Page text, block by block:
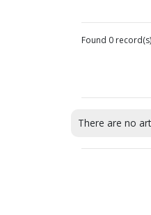
Found 0 record(s)
There are no